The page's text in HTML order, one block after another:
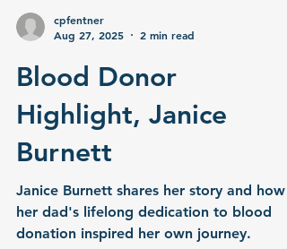
Aug 27, 2025
2 min read
Blood Donor
Highlight, Janice
Burnett
Janice Burnett shares her story and how